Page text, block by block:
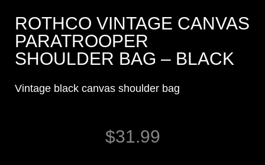
ROTHCO VINTAGE CANVAS
PARATROOPER
SHOULDER BAG – BLACK
Vintage black canvas shoulder bag
$31.99